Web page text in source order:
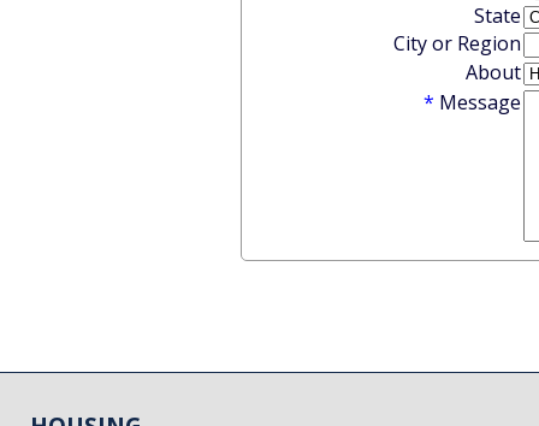
State
City or Region
About
* Message